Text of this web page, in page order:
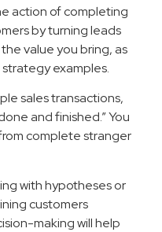
action of completing
by turning leads
value you bring, as
examples.
sales transactions,
and finished.” You
complete stranger
with hypotheses or
customers
making will help